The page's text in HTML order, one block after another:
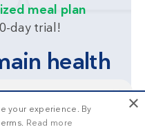
meal plan
day trial!
health
Feel great
you can view
access to all our
×
your experience. By
Read more